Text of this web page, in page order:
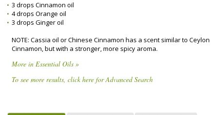
3 drops Cinnamon oil
4 drops Orange oil
3 drops Ginger oil
NOTE: Cassia oil or Chinese Cinnamon has a scent similar to Ceylon
Cinnamon, but with a stronger, more spicy aroma.
More in Essential Oils »
To see more results, click here for Advanced Search